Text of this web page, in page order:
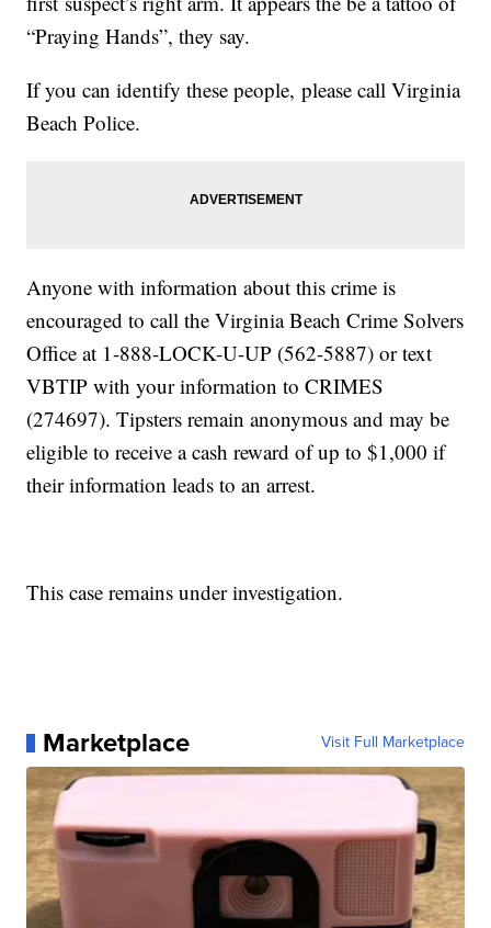
“Praying Hands”, they say.
If you can identify these people, please call Virginia
Beach Police.
Anyone with information about this crime is
encouraged to call the Virginia Beach Crime Solvers
Office at 1-888-LOCK-U-UP (562-5887) or text
VBTIP with your information to CRIMES
(274697). Tipsters remain anonymous and may be
eligible to receive a cash reward of up to $1,000 if
their information leads to an arrest.
This case remains under investigation.
Marketplace Visit Full Marketplace